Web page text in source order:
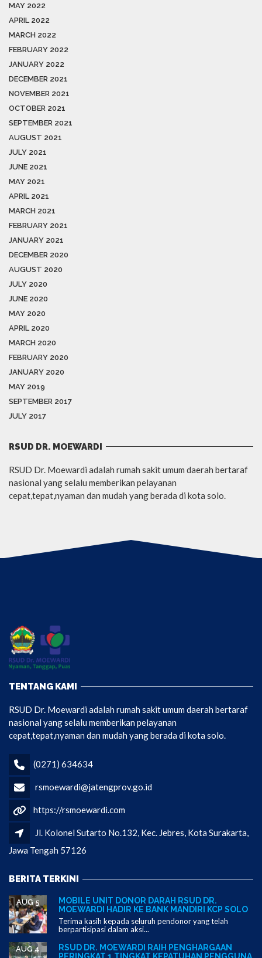
MAY 2022
APRIL 2022
MARCH 2022
FEBRUARY 2022
JANUARY 2022
DECEMBER 2021
NOVEMBER 2021
OCTOBER 2021
SEPTEMBER 2021
AUGUST 2021
JULY 2021
JUNE 2021
MAY 2021
APRIL 2021
MARCH 2021
FEBRUARY 2021
JANUARY 2021
DECEMBER 2020
AUGUST 2020
JULY 2020
JUNE 2020
MAY 2020
APRIL 2020
MARCH 2020
FEBRUARY 2020
JANUARY 2020
MAY 2019
SEPTEMBER 2017
JULY 2017
RSUD DR. MOEWARDI
RSUD Dr. Moewardi adalah rumah sakit umum daerah bertaraf
nasional yang selalu memberikan pelayanan
cepat,tepat,nyaman dan mudah yang berada di kota solo.
TENTANG KAMI
RSUD Dr. Moewardi adalah rumah sakit umum daerah bertaraf
nasional yang selalu memberikan pelayanan
cepat,tepat,nyaman dan mudah yang berada di kota solo.
(0271) 634634
rsmoewardi@jatengprov.go.id
https://rsmoewardi.com
Jl. Kolonel Sutarto No.132, Kec. Jebres, Kota Surakarta,
Jawa Tengah 57126
BERITA TERKINI
MOBILE UNIT DONOR DARAH RSUD DR.
MOEWARDI HADIR KE BANK MANDIRI KCP SOLO
AUG 5
Terima kasih kepada seluruh pendonor yang telah
berpartisipasi dalam aksi...
RSUD DR. MOEWARDI RAIH PENGHARGAAN
AUG 4